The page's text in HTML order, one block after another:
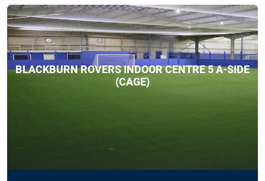
BLACKBURN ROVERS INDOOR CENTRE 5 A-SIDE
(CAGE)